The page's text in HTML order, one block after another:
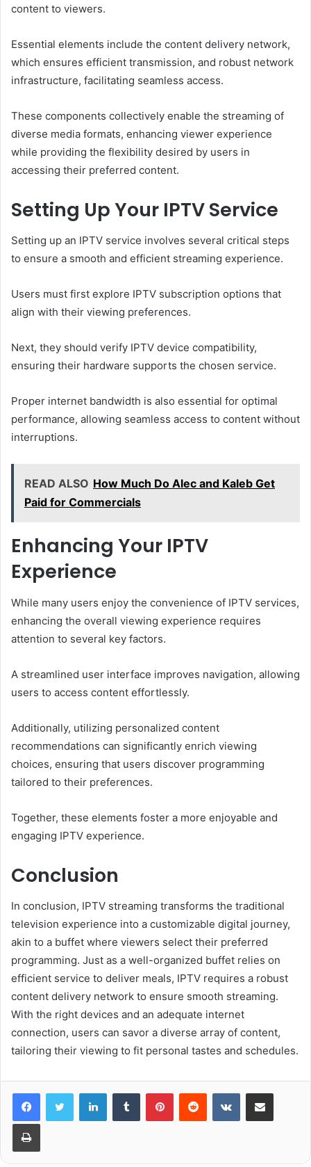
content to viewers.
Essential elements include the content delivery network,
which ensures efficient transmission, and robust network
infrastructure, facilitating seamless access.
These components collectively enable the streaming of
diverse media formats, enhancing viewer experience
while providing the flexibility desired by users in
accessing their preferred content.
Setting Up Your IPTV Service
Setting up an IPTV service involves several critical steps
to ensure a smooth and efficient streaming experience.
Users must first explore IPTV subscription options that
align with their viewing preferences.
Next, they should verify IPTV device compatibility,
ensuring their hardware supports the chosen service.
Proper internet bandwidth is also essential for optimal
performance, allowing seamless access to content without
interruptions.
READ ALSO How Much Do Alec and Kaleb Get
Paid for Commercials
Enhancing Your IPTV
Experience
While many users enjoy the convenience of IPTV services,
enhancing the overall viewing experience requires
attention to several key factors.
A streamlined user interface improves navigation, allowing
users to access content effortlessly.
Additionally, utilizing personalized content
recommendations can significantly enrich viewing
choices, ensuring that users discover programming
tailored to their preferences.
Together, these elements foster a more enjoyable and
engaging IPTV experience.
Conclusion
In conclusion, IPTV streaming transforms the traditional
television experience into a customizable digital journey,
akin to a buffet where viewers select their preferred
programming. Just as a well-organized buffet relies on
efficient service to deliver meals, IPTV requires a robust
content delivery network to ensure smooth streaming.
With the right devices and an adequate internet
connection, users can savor a diverse array of content,
tailoring their viewing to fit personal tastes and schedules.
LinkedInTumblr PinterestReddit VKontakteShare via Email
Print